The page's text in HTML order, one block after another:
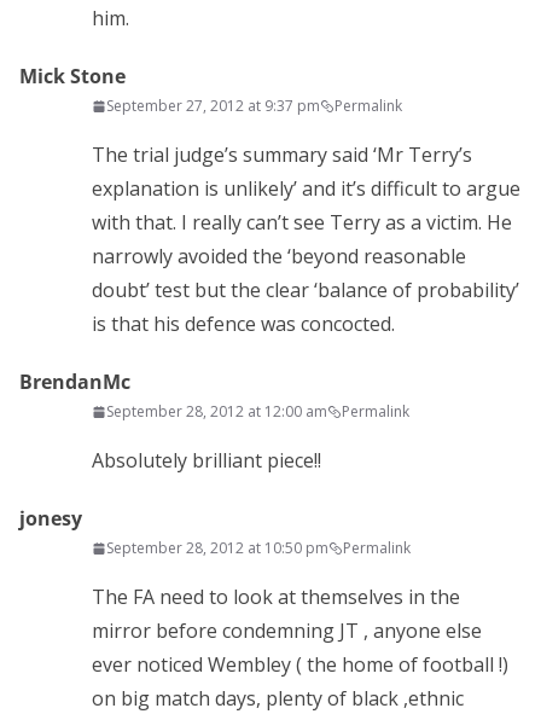
him.
Mick Stone
September 27, 2012 at 9:37 pm Permalink
The trial judge’s summary said ‘Mr Terry’s
explanation is unlikely’ and it’s difficult to argue
with that. I really can’t see Terry as a victim. He
narrowly avoided the ‘beyond reasonable
doubt’ test but the clear ‘balance of probability’
is that his defence was concocted.
BrendanMc
September 28, 2012 at 12:00 am Permalink
Absolutely brilliant piece!!
jonesy
September 28, 2012 at 10:50 pm Permalink
The FA need to look at themselves in the
mirror before condemning JT , anyone else
ever noticed Wembley ( the home of football !)
on big match days, plenty of black ,ethnic